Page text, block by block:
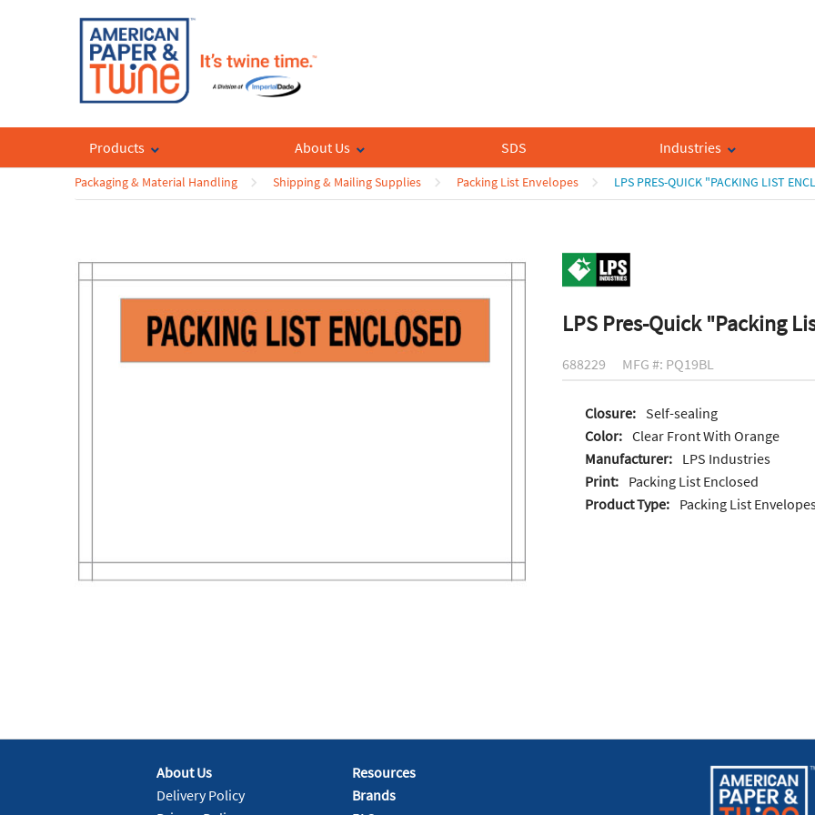
Products About Us SDS Industries
Packaging & Material Handling Shipping & Mailing Supplies Packing List Envelopes LPS PRES-QUICK "PACKING LIST
LPS Pres-Quick "Packing
688229 MFG #: PQ19BL
Closure:
Self-sealing
Color: Clear Front With Orange
Manufacturer:
LPS Industries
Print:
Packing List Enclosed
Product Type:
Packing List
About Us
Delivery Policy
Resources
Brands